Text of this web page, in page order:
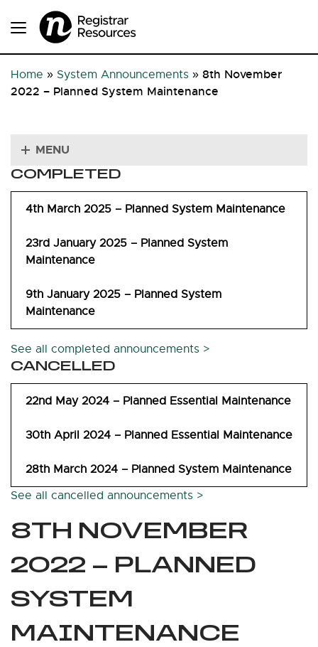
Home » System Announcements » 8th November
2022 – Planned System Maintenance
MENU
COMPLETED
4th March 2025 – Planned System Maintenance
23rd January 2025 – Planned System
Maintenance
9th January 2025 – Planned System
Maintenance
See all completed announcements >
CANCELLED
22nd May 2024 – Planned Essential Maintenance
30th April 2024 – Planned Essential Maintenance
28th March 2024 – Planned System Maintenance
See all cancelled announcements >
8TH NOVEMBER
2022 – PLANNED
SYSTEM
MAINTENANCE